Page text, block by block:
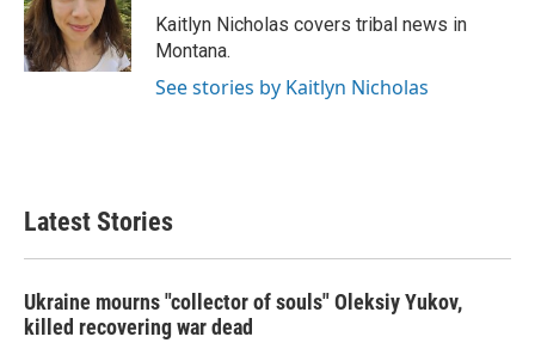
o
k
r
n
Kaitlyn Nicholas covers tribal news in
Montana.
See stories by Kaitlyn Nicholas
Latest Stories
Ukraine mourns "collector of souls" Oleksiy Yukov,
killed recovering war dead